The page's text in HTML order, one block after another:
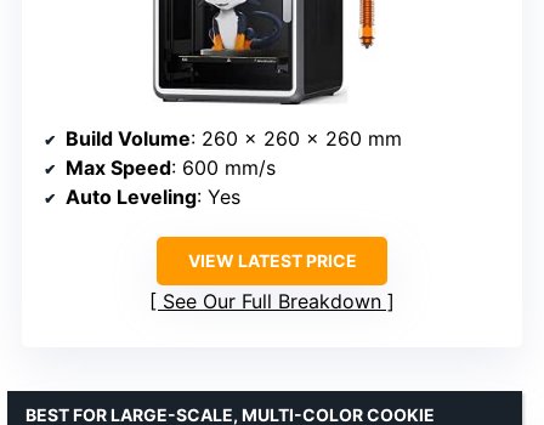
Build Volume: 260 x 260 x 260 mm
Max Speed: 600 mm/s
Auto Leveling: Yes
VIEW LATEST PRICE
See Our Full Breakdown
BEST FOR LARGE-SCALE, MULTI-COLOR COOKIE